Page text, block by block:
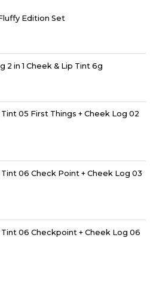
Edition Set
2 in 1 Cheek & Lip Tint 6g
05 First Things + Cheek Log 02
06 Check Point + Cheek Log 03
06 Checkpoint + Cheek Log 06